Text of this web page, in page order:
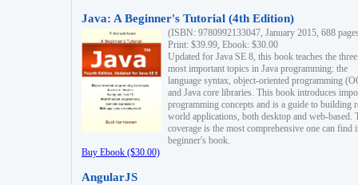
Java: A Beginner's Tutorial (4th Edition)
(ISBN: 9780992133047, January 2015, 688
Print: $39.99, Ebook: $30.00
Updated for Java SE 8, this book teaches the three
most important topics in Java programming: the
language syntax, object-oriented programming
and Java core libraries. This book introduces
programming concepts and is a guide to building
world applications, both desktop and web-based.
coverage is the most comprehensive one can find
beginner's book.
Buy Ebook ($30.00)
AngularJS